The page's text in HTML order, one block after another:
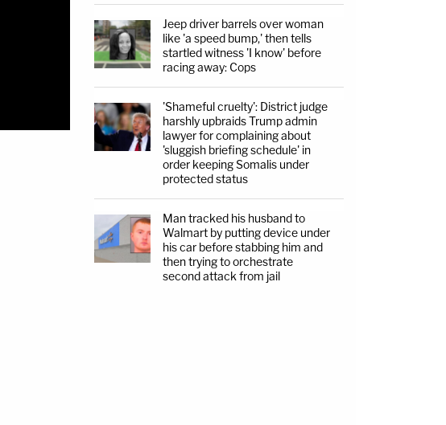
Jeep driver barrels over woman
like 'a speed bump,' then tells
startled witness 'I know' before
racing away: Cops
'Shameful cruelty': District judge
harshly upbraids Trump admin
lawyer for complaining about
'sluggish briefing schedule' in
order keeping Somalis under
protected status
Man tracked his husband to
Walmart by putting device under
his car before stabbing him and
then trying to orchestrate
second attack from jail